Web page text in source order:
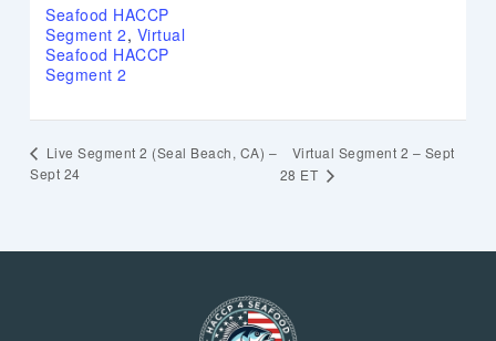
Seafood HACCP
Segment 2, Virtual
Seafood HACCP
Segment 2
Live Segment 2 (Seal Beach, CA) –
Sept 24
Virtual Segment 2 – Sept
28 ET